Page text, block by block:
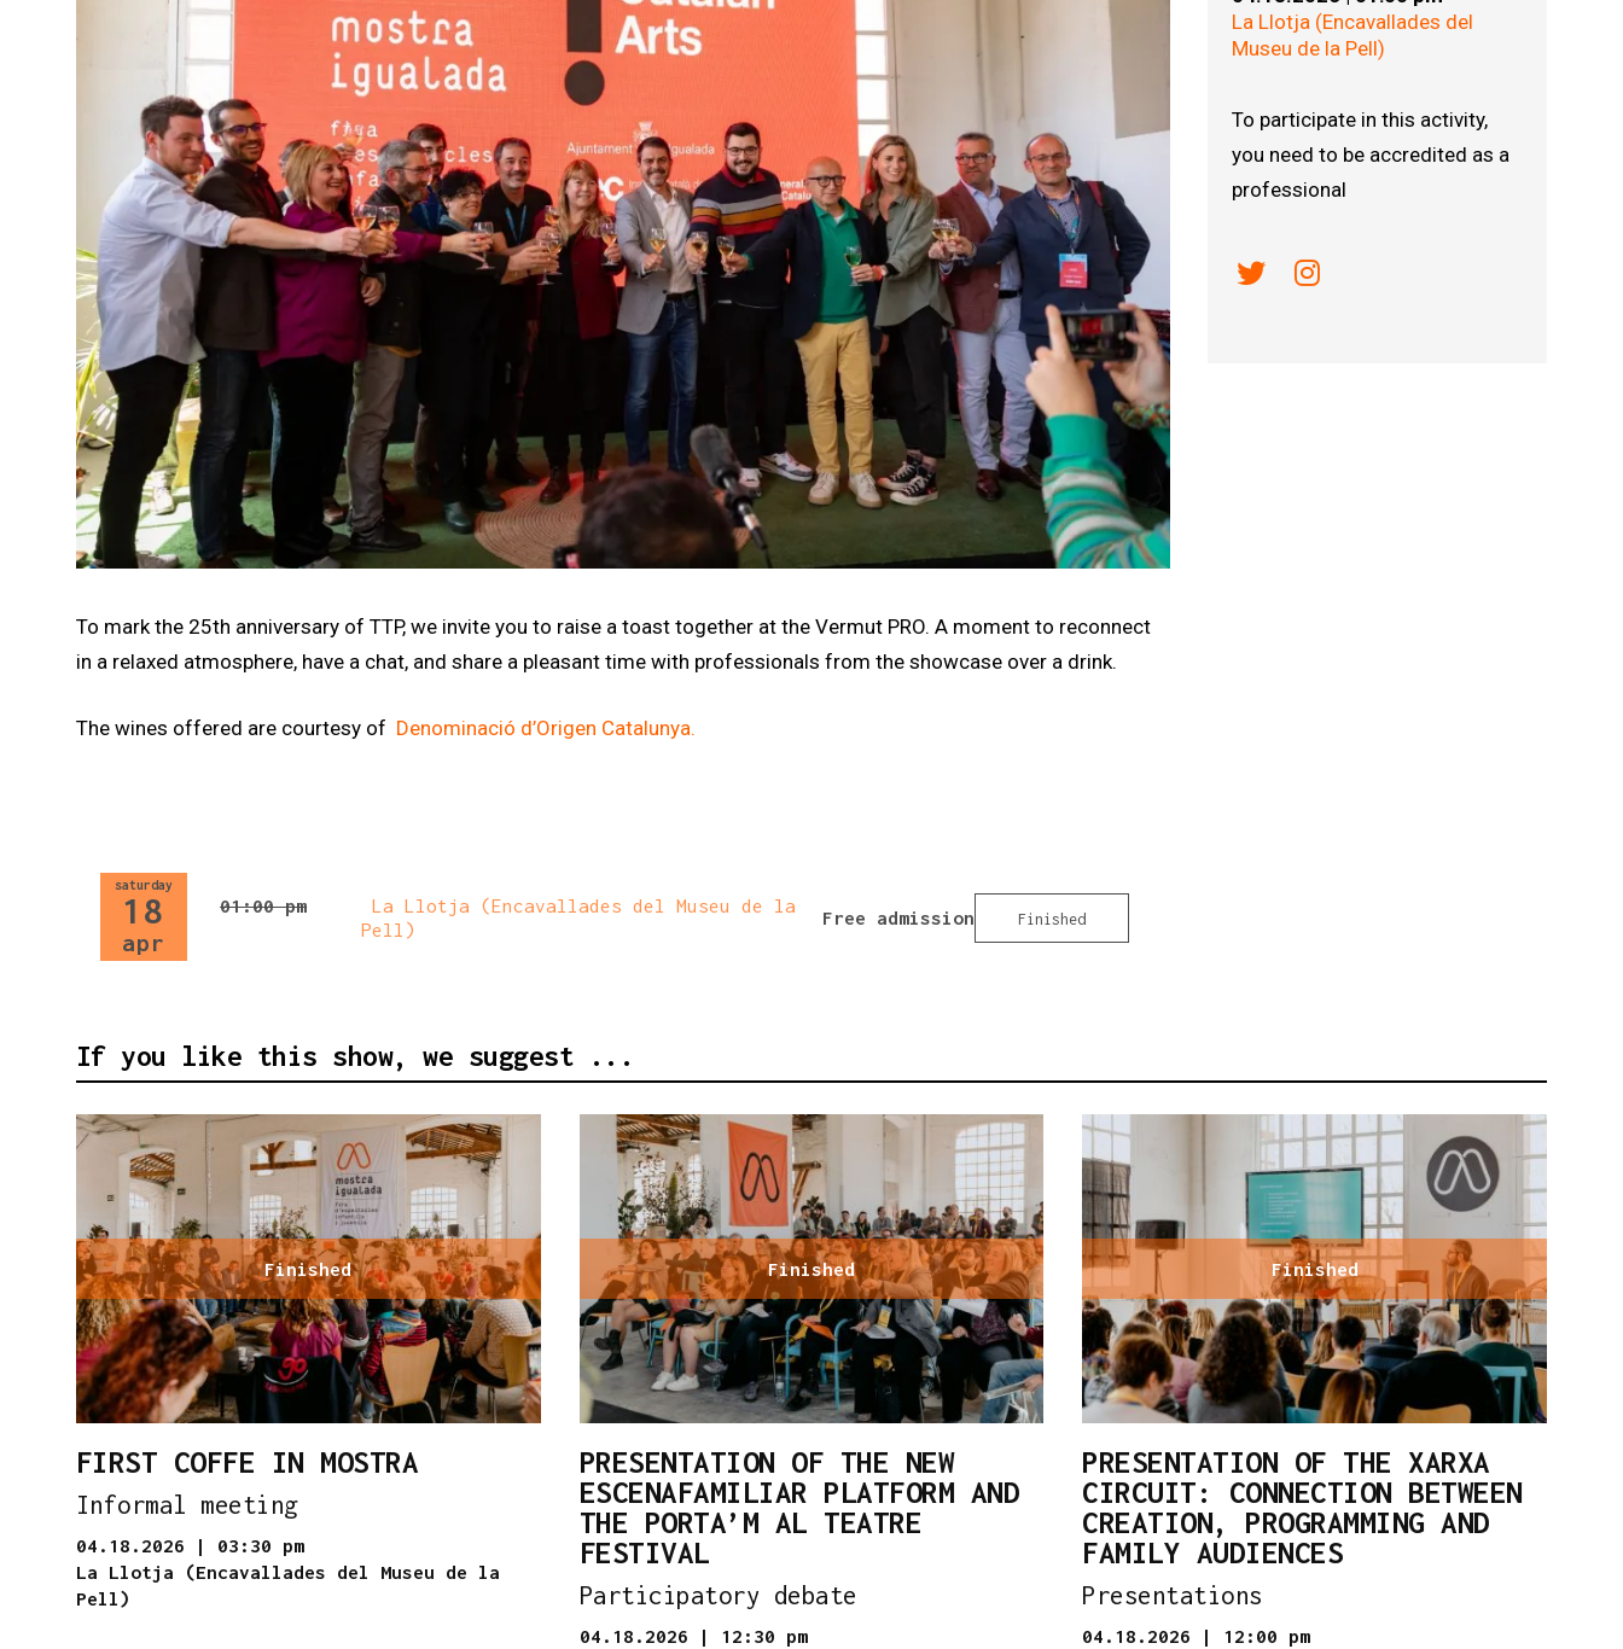
La Llotja (Encavallades del
Museu de la Pell)
To participate in this activity,
you need to be accredited as a
professional
Link a twitter
Link a instagram
To mark the 25th anniversary of TTP, we invite you to raise a toast together at the Vermut PRO. A moment to reconnect
in a relaxed atmosphere, have a chat, and share a pleasant time with professionals from the showcase over a drink.
The wines offered are courtesy of Denominació d’Origen Catalunya.
saturday
18
apr
01:00 pm
La Llotja (Encavallades del Museu de la
Pell)
Free admission Finished
If you like this show, we suggest ...
Finished
FIRST COFFE IN MOSTRA
Informal meeting
04.18.2026 | 03:30 pm
La Llotja (Encavallades del Museu de la
Pell)
Finished
PRESENTATION OF THE NEW
ESCENAFAMILIAR PLATFORM AND
THE PORTA’M AL TEATRE
FESTIVAL
Participatory debate
04.18.2026 | 12:30 pm
Finished
PRESENTATION OF THE XARXA
CIRCUIT: CONNECTION BETWEEN
CREATION, PROGRAMMING AND
FAMILY AUDIENCES
Presentations
04.18.2026 | 12:00 pm